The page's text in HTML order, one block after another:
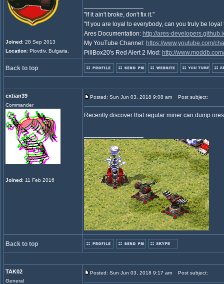
Joined: 28 Sep 2013
Location: Plovdiv, Bulgaria.
"If it ain't broke, don't fix it."
"If you are loyal to everybody, can you truly be loyal
Ares Documentation: http://ares-
My YouTube Channel: https://www.youtube.com/
PillBox20's Red Alert 2 Mod: http://
Back to top
cxtian39
Commander
Joined: 11 Feb 2016
Posted: Sun Jun 03, 2018 9:08 am Post subject:
Recently discover that regular miner can dump
Back to top
TAK02
General
Posted: Sun Jun 03, 2018 9:17 am Post subject: